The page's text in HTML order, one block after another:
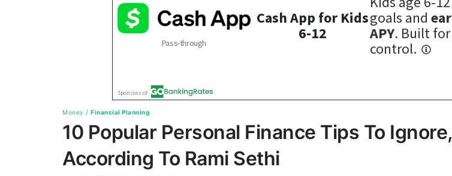
Money / Financial Planning
10 Popular Personal Finance Tips To Ignore,
According To Rami Sethi